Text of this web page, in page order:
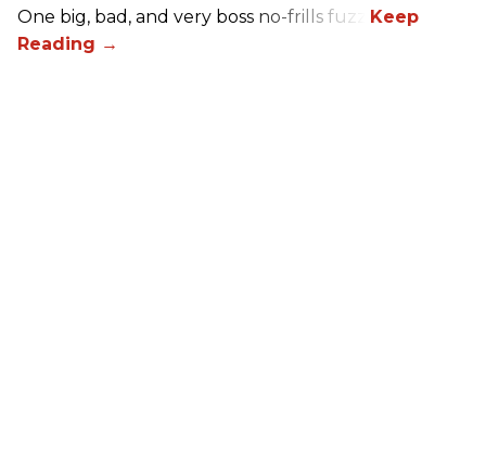
One big, bad, and very boss no-frills fuzz.